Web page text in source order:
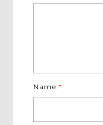
Name:*